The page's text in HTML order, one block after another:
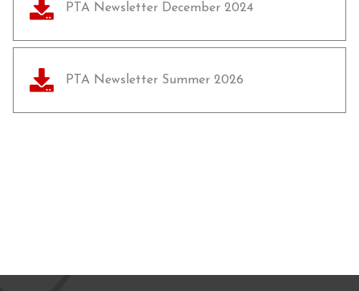
PTA Newsletter December 2024
PTA Newsletter Summer 2026